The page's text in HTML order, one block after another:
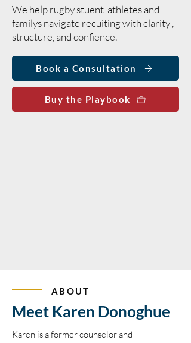
We help rugby stuent-athletes and
familys navigate recuiting with clarity ,
structure, and confience.
Book a Consultation
Buy the Playbook
ABOUT
Meet Karen Donoghue
Karen is a former counselor and